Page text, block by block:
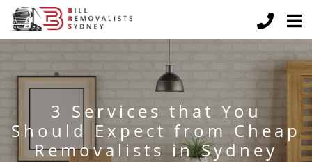
3 Services that You
Should Expect from Cheap
Removalists in Sydney